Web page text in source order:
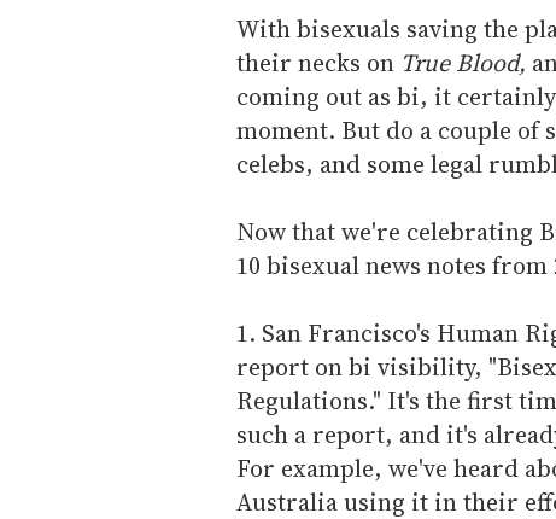
With bisexuals saving the
their necks on True Blood,
coming out as bi, it
moment. But do a couple
celebs, and some legal
Now that we're celebrating
10 bisexual news notes from
1. San Francisco's Human
report on bi visibility,
Regulations." It's the first
such a report, and it's
For example, we've heard
Australia using it in their